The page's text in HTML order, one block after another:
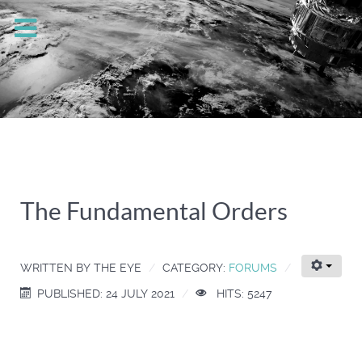
The Fundamental Orders
WRITTEN BY THE EYE CATEGORY: FORUMS
PUBLISHED: 24 JULY 2021
HITS: 5247